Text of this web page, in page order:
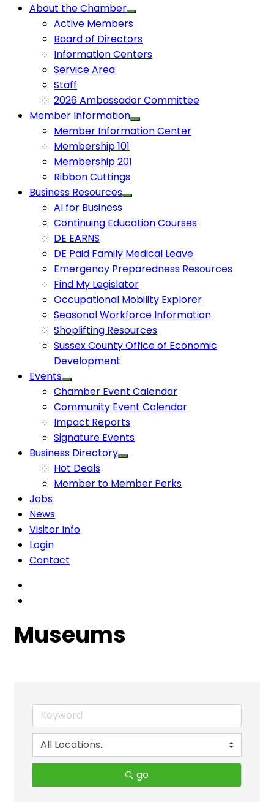
About the Chamber
Active Members
Board of Directors
Information Centers
Service Area
Staff
2026 Ambassador Committee
Member Information
Member Information Center
Membership 101
Membership 201
Ribbon Cuttings
Business Resources
AI for Business
Continuing Education Courses
DE EARNS
DE Paid Family Medical Leave
Emergency Preparedness Resources
Find My Legislator
Occupational Mobility Explorer
Seasonal Workforce Information
Shoplifting Resources
Sussex County Office of Economic
Development
Events
Chamber Event Calendar
Community Event Calendar
Impact Reports
Signature Events
Business Directory
Hot Deals
Member to Member Perks
Jobs
News
Visitor Info
Login
Contact
Museums
go